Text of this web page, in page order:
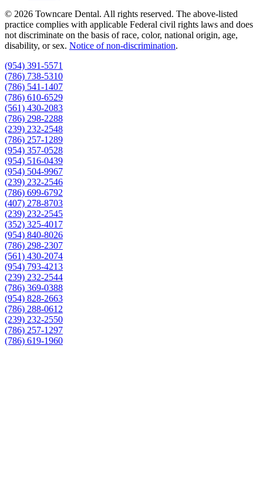
© 2026 Towncare Dental. All rights reserved. The above-listed
practice complies with applicable Federal civil rights laws and does
not discriminate on the basis of race, color, national origin, age,
disability, or sex. Notice of non‑discrimination.
(954) 391-5571
(786) 738-5310
(786) 541-1407
(786) 610-6529
(561) 430-2083
(786) 298-2288
(239) 232-2548
(786) 257-1289
(954) 357-0528
(954) 516-0439
(954) 504-9967
(239) 232-2546
(786) 699-6792
(407) 278-8703
(239) 232-2545
(352) 325-4017
(954) 840-8026
(786) 298-2307
(561) 430-2074
(954) 793-4213
(239) 232-2544
(786) 369-0388
(954) 828-2663
(786) 288-0612
(239) 232-2550
(786) 257-1297
(786) 619-1960